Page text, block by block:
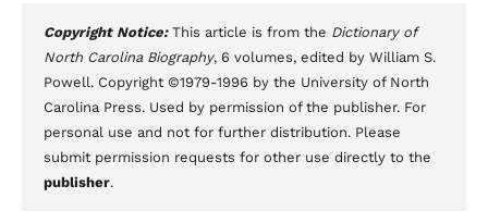
Copyright Notice: This article is from the Dictionary of
North Carolina Biography, 6 volumes, edited by William S.
Powell. Copyright ©1979-1996 by the University of North
Carolina Press. Used by permission of the publisher. For
personal use and not for further distribution. Please
submit permission requests for other use directly to the
publisher.